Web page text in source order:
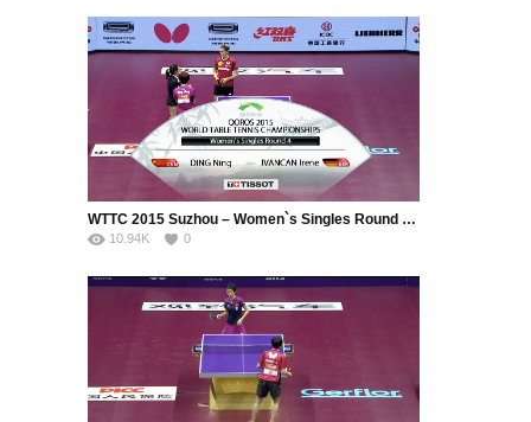
WTTC 2015 Suzhou – Women`s Singles Round of 16 – Ding Ning (CHN) vs. Ivancan Irene (GER)
10.94K 0